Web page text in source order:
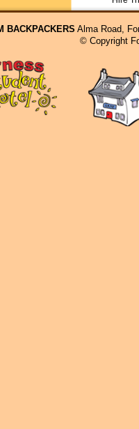
BACKPACKERS Alma Road,
© Copyright